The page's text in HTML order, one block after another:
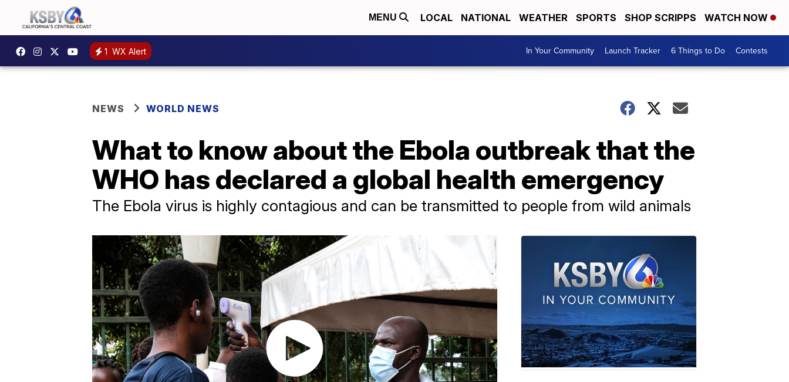
MENU LOCAL NATIONAL WEATHER SPORTS SHOP SCRIPPS WATCH NOW
1 WX Alert In Your Community Launch Tracker 6 Things to Do Contests
NEWS WORLD NEWS
What to know about the Ebola outbreak that the
WHO has declared a global health emergency
The Ebola virus is highly contagious and can be transmitted to people from wild animals